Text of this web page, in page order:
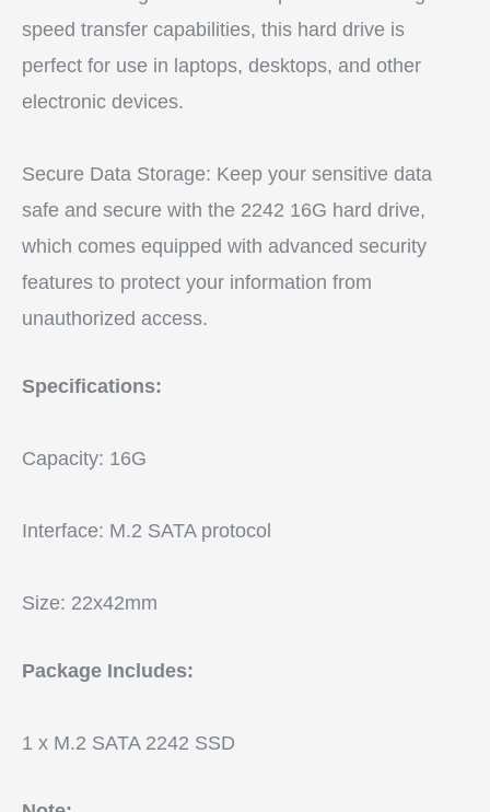
speed transfer capabilities, this hard drive is
perfect for use in laptops, desktops, and other
electronic devices.
Secure Data Storage: Keep your sensitive data
safe and secure with the 2242 16G hard drive,
which comes equipped with advanced security
features to protect your information from
unauthorized access.
Specifications:
Capacity: 16G
Interface: M.2 SATA protocol
Size: 22x42mm
Package Includes:
1 x M.2 SATA 2242 SSD